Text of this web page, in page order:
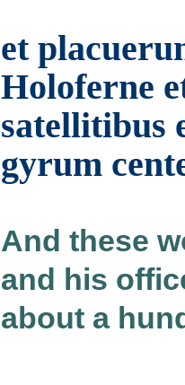
et
Holoferne
satellitibus
gyrum
And these
and his
about a